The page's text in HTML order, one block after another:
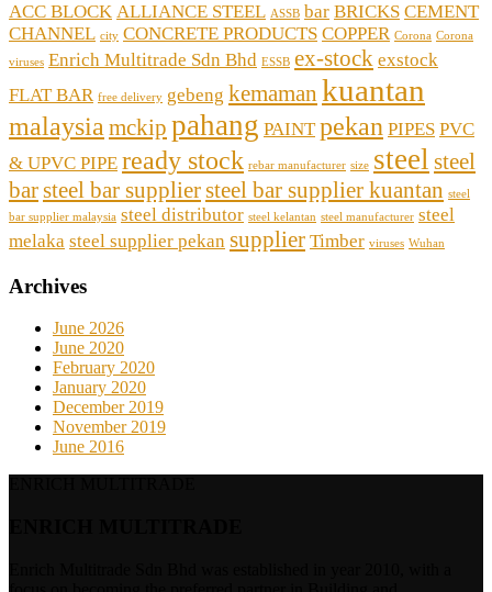
ACC BLOCK ALLIANCE STEEL ASSB bar BRICKS CEMENT
CHANNEL city CONCRETE PRODUCTS COPPER Corona Corona
viruses Enrich Multitrade Sdn Bhd ESSB ex-stock exstock
FLAT BAR free delivery gebeng kemaman kuantan
malaysia mckip pahang PAINT pekan PIPES PVC
& UPVC PIPE ready stock rebar manufacturer size steel steel
barsteel bar suppliersteel bar supplier kuantan steel
bar supplier malaysia steel distributor steel kelantan steel manufacturer steel
melaka steel supplier pekan supplier Timber viruses Wuhan
Archives
June 2026
June 2020
February 2020
January 2020
December 2019
November 2019
June 2016